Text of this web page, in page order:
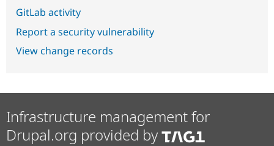
GitLab activity
Report a security vulnerability
View change records
Infrastructure management for
Drupal.org provided by